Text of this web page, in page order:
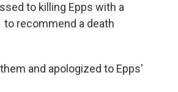
to killing Epps with a
recommend a death
and apologized to Epps'